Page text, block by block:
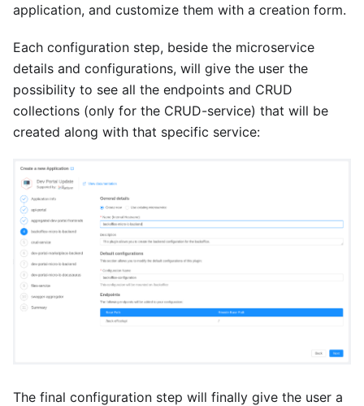
application, and customize them with a creation form.
Each configuration step, beside the microservice
details and configurations, will give the user the
possibility to see all the endpoints and CRUD
collections (only for the CRUD-service) that will be
created along with that specific service:
The final configuration step will finally give the user a